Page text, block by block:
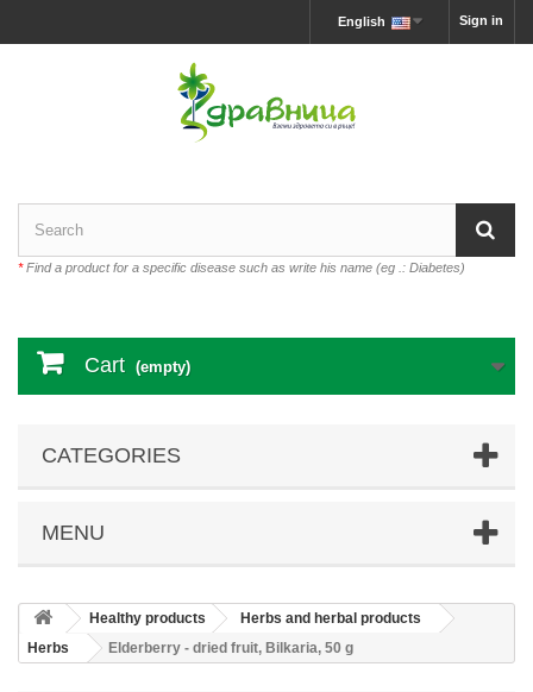
Sign in
English
*Find a product for a specific disease such as write his name (eg .: Diabetes)
Cart (empty)
CATEGORIES
MENU
Healthy products
Herbs and herbal products
Herbs
Elderberry - dried fruit, Bilkaria, 50 g